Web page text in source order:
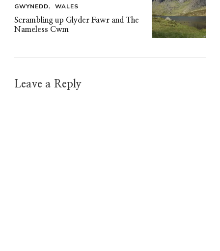
GWYNEDD
WALES
Scrambling up Glyder Fawr and The
Nameless Cwm
Leave a Reply